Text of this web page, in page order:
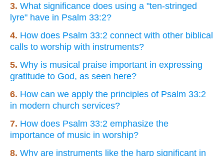
3. What significance does using a "ten-stringed
lyre" have in Psalm 33:2?
4. How does Psalm 33:2 connect with other biblical
calls to worship with instruments?
5. Why is musical praise important in expressing
gratitude to God, as seen here?
6. How can we apply the principles of Psalm 33:2
in modern church services?
7. How does Psalm 33:2 emphasize the
importance of music in worship?
8. Why are instruments like the harp significant in